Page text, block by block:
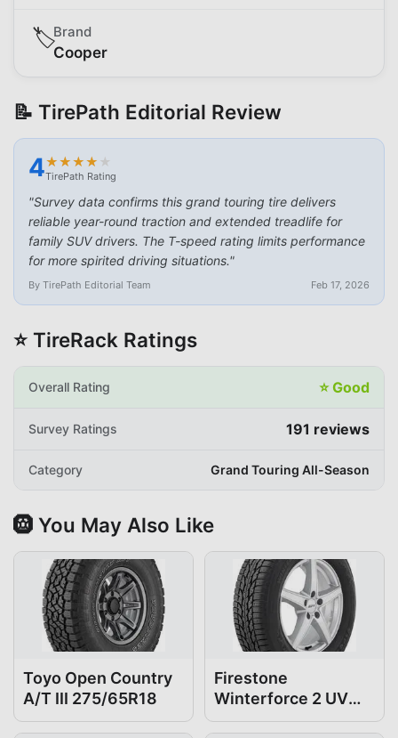
🏷️Brand
Cooper
📝 TirePath Editorial Review
4★
★★
★★
★★
★ ★
★
TirePath Rating
"Survey data confirms this grand touring tire delivers
reliable year-round traction and extended treadlife for
family SUV drivers. The T-speed rating limits performance
for more spirited driving situations."
By TirePath Editorial Team Feb 17, 2026
⭐ TireRack Ratings
Overall Rating ⭐Good
Survey Ratings 191 reviews
Category Grand Touring All-Season
🛞 You May Also Like
Toyo Open Country
A/T III 275/65R18
Firestone
Winterforce 2 UV
275/65R18